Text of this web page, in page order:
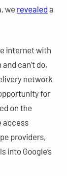
we revealed a
internet with
can’t do,
network
for
on the
access
providers,
into Google’s